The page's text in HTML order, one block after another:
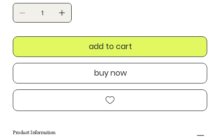
add to cart
buy now
Product Information